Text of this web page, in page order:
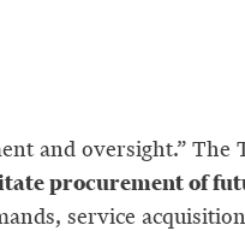
and oversight.” The
procurement of
service